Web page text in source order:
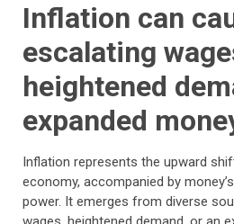
Inflation can
escalating
heightened
expanded
Inflation represents the upward
economy, accompanied by
power. It emerges from diverse